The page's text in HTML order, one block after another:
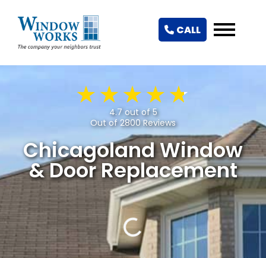
CALL
4.7 out of 5
Out of 2800 Reviews
Chicagoland Window
& Door Replacement